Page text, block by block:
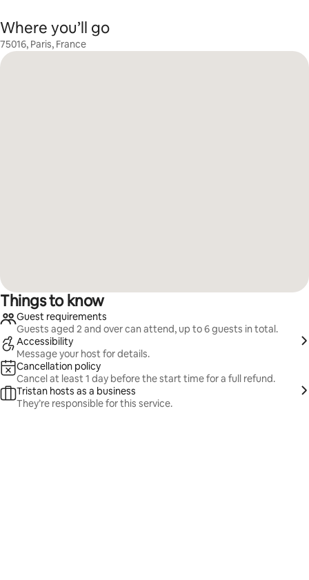
Where you’ll go
75016, Paris, France
Things to know
Guest requirements
Guests aged 2 and over can attend, up to 6 guests in total.
Accessibility
Message your host for details.
Cancellation policy
Cancel at least 1 day before the start time for a full refund.
Tristan hosts as a business
They’re responsible for this service.